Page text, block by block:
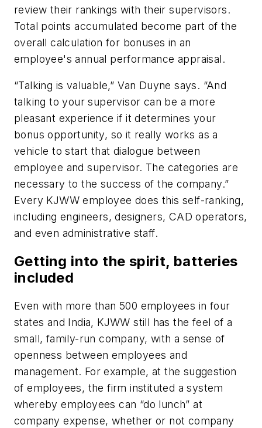
review their rankings with their supervisors.
Total points accumulated become part of the
overall calculation for bonuses in an
employee's annual performance appraisal.
“Talking is valuable,” Van Duyne says. “And
talking to your supervisor can be a more
pleasant experience if it determines your
bonus opportunity, so it really works as a
vehicle to start that dialogue between
employee and supervisor. The categories are
necessary to the success of the company.”
Every KJWW employee does this self-ranking,
including engineers, designers, CAD operators,
and even administrative staff.
Getting into the spirit, batteries
included
Even with more than 500 employees in four
states and India, KJWW still has the feel of a
small, family-run company, with a sense of
openness between employees and
management. For example, at the suggestion
of employees, the firm instituted a system
whereby employees can “do lunch” at
company expense, whether or not company